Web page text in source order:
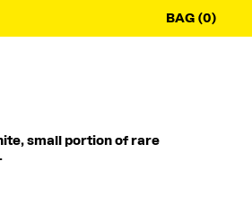
BAG (0)
small portion of rare